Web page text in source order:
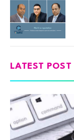
LATEST POST